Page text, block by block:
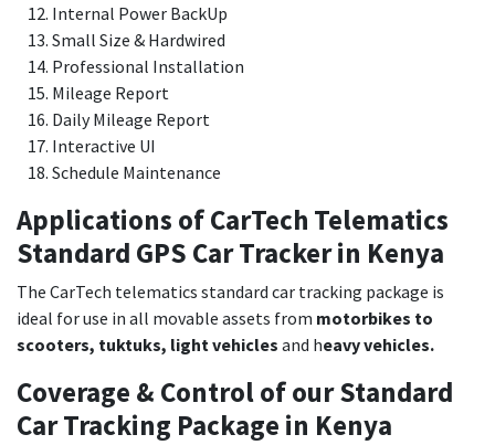
Internal Power BackUp
Small Size & Hardwired
Professional Installation
Mileage Report
Daily Mileage Report
Interactive UI
Schedule Maintenance
Applications of CarTech Telematics
Standard GPS Car Tracker in Kenya
The CarTech telematics standard car tracking package is
ideal for use in all movable assets from motorbikes to
scooters, tuktuks, light vehicles and heavy vehicles.
Coverage & Control of our Standard
Car Tracking Package in Kenya